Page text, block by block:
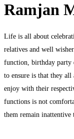
Ramjan
Life is all about
relatives and well
function, birthday party
to ensure is that they all
enjoy with their
functions is not
them remain inattentive